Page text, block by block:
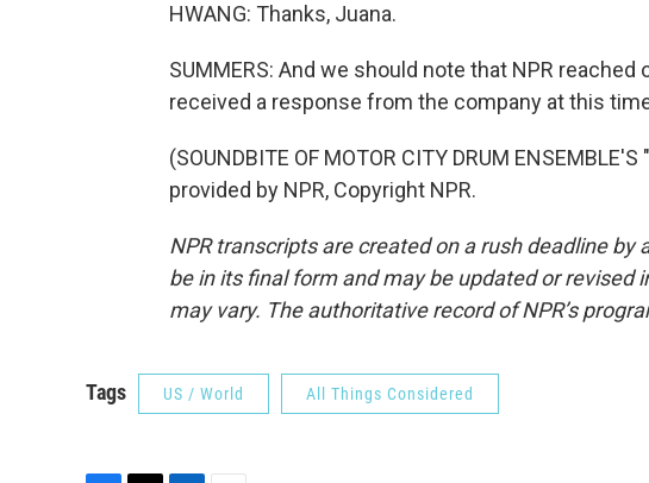
HWANG: Thanks, Juana.
SUMMERS: And we should note that NPR
received a response from the company at this
(SOUNDBITE OF MOTOR CITY DRUM
provided by NPR, Copyright NPR.
NPR transcripts are created on a rush deadline by
be in its final form and may be updated or revised
may vary. The authoritative record of NPR’s
Tags US / World All Things Considered